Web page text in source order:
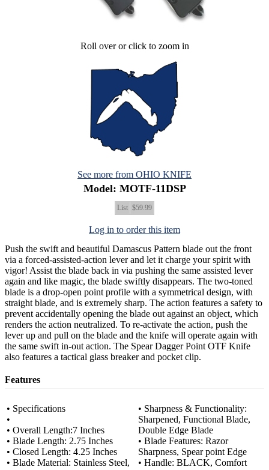
Roll over or click to zoom in
See more from OHIO KNIFE
Model: MOTF-11DSP
List $59.99
Log in to order this item
Push the swift and beautiful Damascus Pattern blade out the front
via a forced-assisted-action lever and let it charge your spirit with
vigor! Assist the blade back in via pushing the same assisted lever
again and like magic, the blade swiftly disappears. The two-toned
blade is a drop-open point profile with a symmetrical design, with
straight blade, and is extremely sharp. The action features a safety to
prevent accidentally opening the blade out against an object, which
renders the action neutralized. To re-activate the action, push the
lever up and pull on the blade and the knife will operate again with
the same swift in-out action. The Spear Dagger Point OTF Knife
also features a tactical glass breaker and pocket clip.
Features
• Specifications
•
• Overall Length:7 Inches
• Blade Length: 2.75 Inches
• Closed Length: 4.25 Inches
• Blade Material: Stainless Steel,
• Sharpness & Functionality:
Sharpened, Functional Blade,
Double Edge Blade
• Blade Features: Razor
Sharpness, Spear point Edge
• Handle: BLACK, Comfort